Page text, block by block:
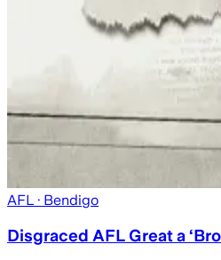
AFL · Bendigo
Disgraced AFL Great a